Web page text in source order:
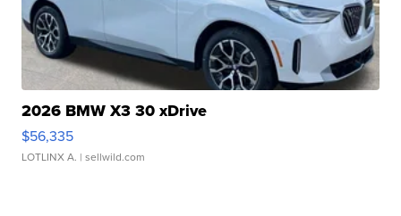
2026 BMW X3 30 xDrive
$56,335
LOTLINX A. | sellwild.com